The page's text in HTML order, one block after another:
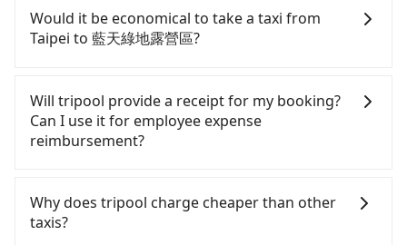
day. Assuming you depart from Zhongzheng
District, Taipei City, you may walk or take a bus—if
available—to Taipei HSR station. Including walking
the train, it takes at least 25 minutes. Then, take a
42-48-minute (46 min on average) HSR ride from
Taipei Station to Miaoli HSR Station. The ticket
price is NT$430 per person, followed by a 5-minute
available) to reach your final destination. The
entire journey, including transfers, takes a total of
confident in your driving skills, and you do not
need to rest in the car (since you will be the one
driving), and most importantly, if you plan to make
you to pick up and drop off a car on the street in
the Taipei City area, is likely your cheapest option.
After registering on the iRent app, you can rent a
small car for NT$115-205 per hour with an
estimated cost from Taipei (Zhongzheng District)
to 藍天綠地露營區 is between NT$1600 and
NT$2150 (the price difference depends on
Would it be economical to take a taxi from
Taipei to 藍天綠地露營區?
City area, you can use apps to hail a cab from
55688 Taiwan Taxi, Uber, Line Go, Yoxi, etc., and if
you cannot hail a cab on the street, you can also
Based on the meter, the estimated fare is between
NT$2,665 and 3,200, but you could save up to
Will tripool provide a receipt for my booking?
Can I use it for employee expense
reimbursement?
system one week after the ride. If passengers
need to claim reimbursement for travel expenses,
Why does tripool charge cheaper than other
taxis?